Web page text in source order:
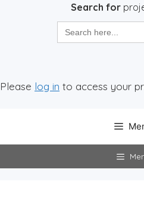
Search for
Search
for:
Please log in to access your